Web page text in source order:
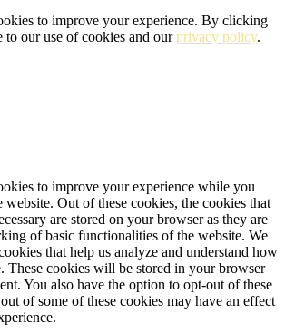
to improve your experience. By clicking
our use of cookies and ourprivacy policy.
to improve your experience while you
website. Out of these cookies, the cookies that
are stored on your browser as they are
of basic functionalities of the website. We
that help us analyze and understand how
These cookies will be stored in your browser
You also have the option to opt-out of these
of some of these cookies may have an effect